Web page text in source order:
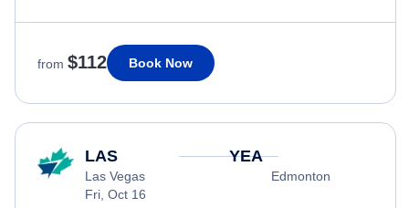
from $112 Book Now
LAS
Las Vegas
Fri, Oct 16
YEA
Edmonton